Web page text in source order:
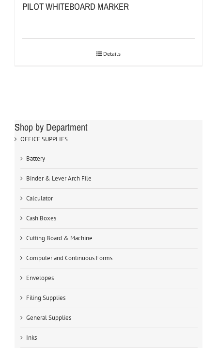
PILOT WHITEBOARD MARKER
Details
Shop by Department
OFFICE SUPPLIES
Battery
Binder & Lever Arch File
Calculator
Cash Boxes
Cutting Board & Machine
Computer and Continuous Forms
Envelopes
Filing Supplies
General Supplies
Inks